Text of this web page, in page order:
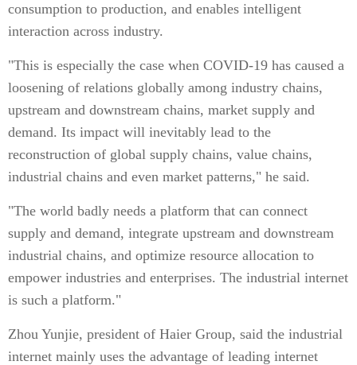
consumption to production, and enables intelligent
interaction across industry.
"This is especially the case when COVID-19 has caused a
loosening of relations globally among industry chains,
upstream and downstream chains, market supply and
demand. Its impact will inevitably lead to the
reconstruction of global supply chains, value chains,
industrial chains and even market patterns," he said.
"The world badly needs a platform that can connect
supply and demand, integrate upstream and downstream
industrial chains, and optimize resource allocation to
empower industries and enterprises. The industrial internet
is such a platform."
Zhou Yunjie, president of Haier Group, said the industrial
internet mainly uses the advantage of leading internet